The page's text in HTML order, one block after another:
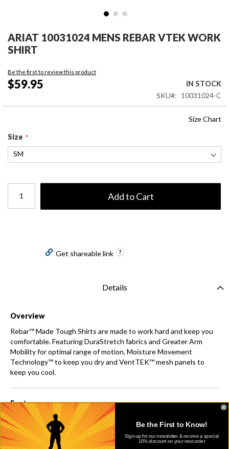
ARIAT 10031024 MENS REBAR VTEK WORK
SHIRT
Be the first to review this product
$59.95
IN STOCK
SKU
10031024-C
Size Chart
Size
Add to Cart
Get shareable link
to
the
beginning
the
images
Details
Overview
Rebar™ Made Tough Shirts are made to work hard and keep you
comfortable. Featuring DuraStretch fabrics and Greater Arm
Mobility for optimal range of motion, Moisture Movement
Technology™ to keep you dry and VentTEK™ mesh panels to
keep you cool.
Features
Greater Arm Mobility seam construction for maximum
range of motion
Moisture Movement Technology™ wicks moisture away
Be the First to Know!
Sign-up for our newsletter & receive a special
10% discount on your next order